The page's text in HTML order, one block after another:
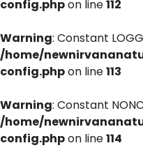
config.phpon line112
Warning: Constant
/home/
config.phpon line113
Warning: Constant
/home/
config.phpon line114